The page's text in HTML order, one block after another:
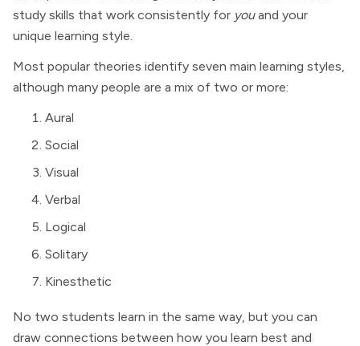
study skills that work consistently for youand your
unique learning style.
Most popular theories identify seven main learning styles,
although many people are a mix of two or more:
Aural
Social
Visual
Verbal
Logical
Solitary
Kinesthetic
No two students learn in the same way, but you can
draw connections between how you learn best and